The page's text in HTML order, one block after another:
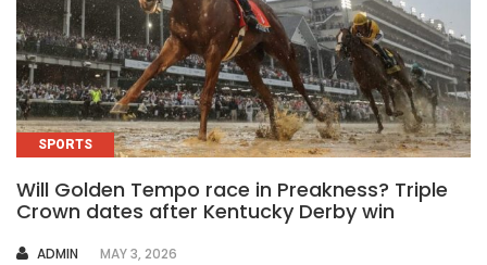
SPORTS
Will Golden Tempo race in Preakness? Triple
Crown dates after Kentucky Derby win
AUTHOR
ADMIN MAY 3, 2026